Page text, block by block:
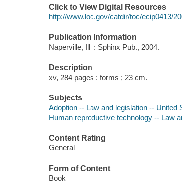
Click to View Digital Resources
http://www.loc.gov/catdir/toc/ecip0413/
Publication Information
Naperville, Ill. : Sphinx Pub., 2004.
Description
xv, 284 pages : forms ; 23 cm.
Subjects
Adoption -- Law and legislation -- United
Human reproductive technology -- Law
Content Rating
General
Form of Content
Book